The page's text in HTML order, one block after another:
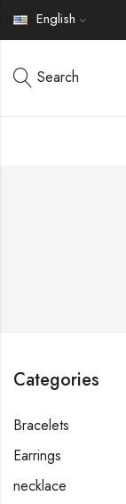
English
Search
Categories
Bracelets
Earrings
necklace